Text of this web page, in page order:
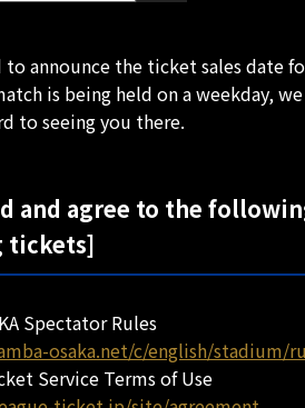
to announce the ticket sales date
is being held on a weekday,
to seeing you there.
and agree to the
tickets]
Spectator Rules
osaka.net/c/english/stadium/
Service Terms of Use